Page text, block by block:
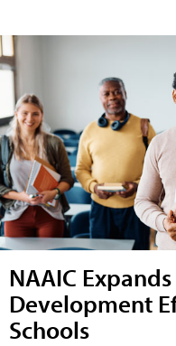
NAAIC
Development
Schools